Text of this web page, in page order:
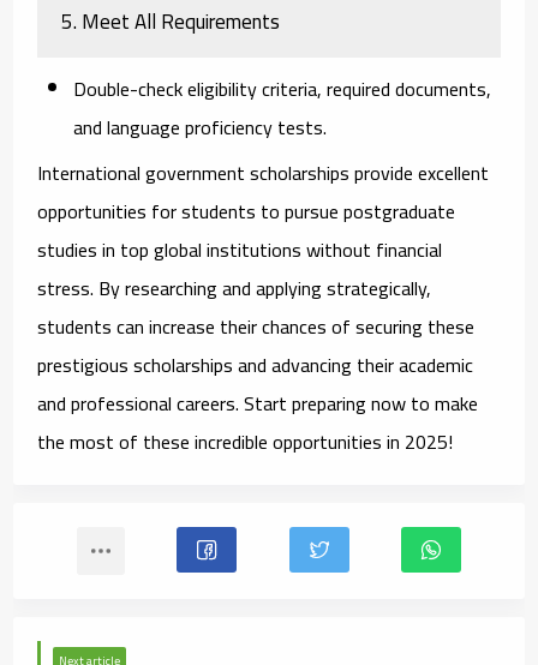
5. Meet All Requirements
Double-check eligibility criteria, required documents,
and language proficiency tests.
International government scholarships provide excellent
opportunities for students to pursue postgraduate
studies in top global institutions without financial
stress. By researching and applying strategically,
students can increase their chances of securing these
prestigious scholarships and advancing their academic
and professional careers. Start preparing now to make
the most of these incredible opportunities in 2025!
Next article